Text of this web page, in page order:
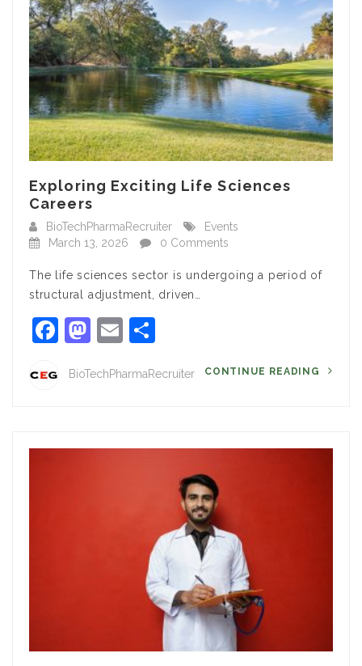
Exploring Exciting Life Sciences
Careers
BioTechPharmaRecruiter
Events
March 13, 2026
0 Comments
The life sciences sector is undergoing a period of
structural adjustment, driven…
Facebook
Mastodon
Email
BioTechPharmaRecruiter CONTINUE READING